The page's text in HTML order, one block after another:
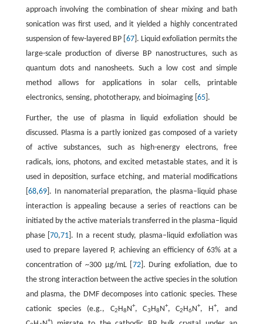
approach involving the combination of shear mixing and bath
sonication was first used, and it yielded a highly concentrated
suspension of few-layered BP [ 67]. Liquid exfoliation permits the
large-scale production of diverse BP nanostructures, such as
quantum dots and nanosheets. Such a low cost and simple
method allows for applications in solar cells, printable
electronics, sensing, phototherapy, and bioimaging [ 65].
Further, the use of plasma in liquid exfoliation should be
discussed. Plasma is a partly ionized gas composed of a variety
of active substances, such as high-energy electrons, free
radicals, ions, photons, and excited metastable states, and it is
used in deposition, surface etching, and material modifications
68,69]. In nanomaterial preparation, the plasma–liquid phase
interaction is appealing because a series of reactions can be
initiated by the active materials transferred in the plasma–liquid
phase [70,71 ]. In a recent study, plasma–liquid exfoliation was
used to prepare layered P, achieving an efficiency of 63% at a
concentration of ~300 µg/mL [ 72]. During exfoliation, due to
the strong interaction between the active species in the solution
and plasma, the DMF decomposes into cationic species. These
cationic species (e.g., C2H8N+, C3H8N+, C2H6N+, H+, and
+